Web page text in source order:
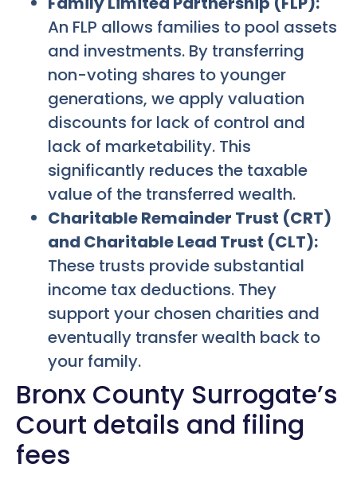
An FLP allows families to pool assets
and investments. By transferring
non-voting shares to younger
generations, we apply valuation
discounts for lack of control and
lack of marketability. This
significantly reduces the taxable
value of the transferred wealth.
Charitable Remainder Trust (CRT)
and Charitable Lead Trust (CLT):
These trusts provide substantial
income tax deductions. They
support your chosen charities and
eventually transfer wealth back to
your family.
Bronx County Surrogate’s
Court details and filing
fees